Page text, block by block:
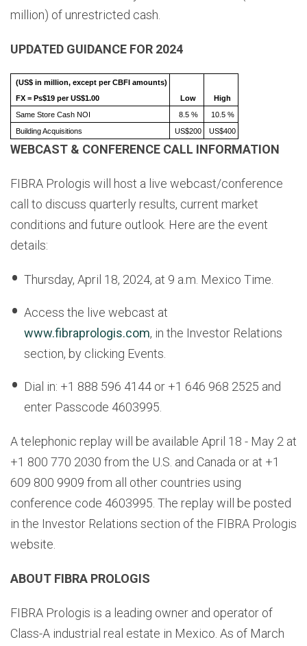
million) of unrestricted cash.
UPDATED GUIDANCE FOR 2024
(US$ in million, except per CBFI amounts)
FX = Ps$19 per US$1.00
Low
High
Same Store Cash NOI
8.5 %
10.5 %
Building Acquisitions
US$200 US$400
WEBCAST & CONFERENCE CALL INFORMATION
FIBRA Prologis will host a live webcast/conference
call to discuss quarterly results, current market
conditions and future outlook. Here are the event
details:
Thursday, April 18, 2024, at 9 a.m. Mexico Time.
Access the live webcast at
www.fibraprologis.com, in the Investor Relations
section, by clicking Events.
Dial in: +1 888 596 4144 or +1 646 968 2525 and
enter Passcode 4603995.
A telephonic replay will be available April 18 - May 2 at
+1 800 770 2030 from the U.S. and Canada or at +1
609 800 9909 from all other countries using
conference code 4603995. The replay will be posted
in the Investor Relations section of the FIBRA Prologis
website.
ABOUT FIBRA PROLOGIS
FIBRA Prologis is a leading owner and operator of
Class-A industrial real estate in Mexico. As of March